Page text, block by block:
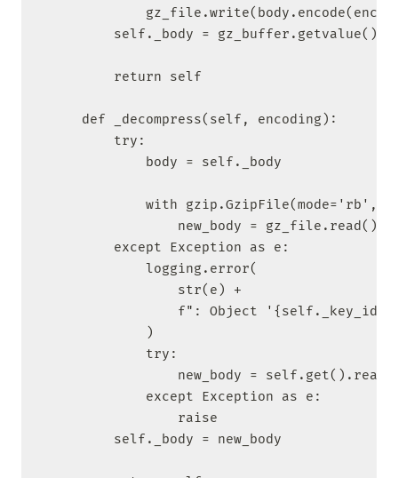
        self._body = gz_buffer.getvalue()
        return self
    def _decompress(self, encoding):
        try:
            body = self._body
with gzip.GzipFile(mode='rb',
new_body =
        except Exception as e:
            logging.error(
                str(e) +
f": Object
            )
            try:
new_body =
            except Exception as e:
                raise
        self._body = new_body